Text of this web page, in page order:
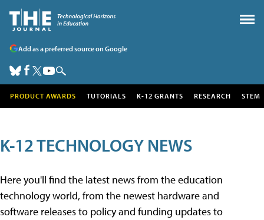
Add as a preferred source on Google
PRODUCT AWARDS TUTORIALS K-12 GRANTS RESEARCH STEM
K-12 TECHNOLOGY NEWS
Here you'll find the latest news from the education
technology world, from the newest hardware and
software releases to policy and funding updates to